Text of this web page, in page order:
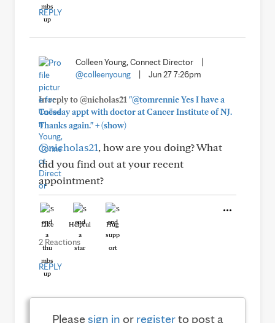
REPLY
Colleen Young, Connect Director
@colleenyoung
Jun 27 7:26pm
In reply to @nicholas21 "@tomrennie Yes I have a
Tuesday appt with doctor at Cancer Institute of NJ.
Thanks again."+(show)
@nicholas21, how are you doing? What
did you find out at your recent
appointment?
Like Helpful Hug
2 Reactions
REPLY
Pleasesign in or registerto post a